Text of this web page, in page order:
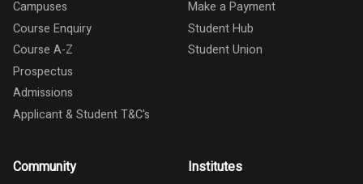
Campuses
Course Enquiry
Course A-Z
Prospectus
Admissions
Applicant & Student T&C's
Make a Payment
Student Hub
Student Union
Community Institutes